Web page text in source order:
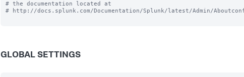
# the documentation located at
# http://docs.splunk.com/Documentation/Splunk/latest/Admin/
GLOBAL SETTINGS